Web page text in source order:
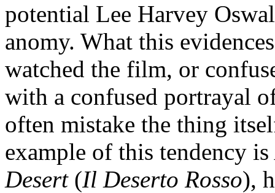
potential Lee Harvey
anomy. What this
watched the film, or
with a confused portrayal
often mistake the thing
example of this tendency
Desert(Il Deserto Rosso),